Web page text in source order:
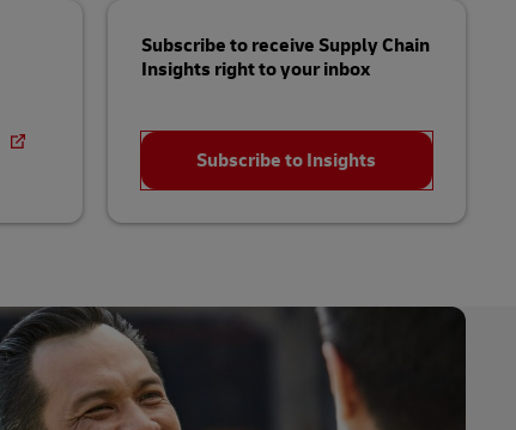
Subscribe to receive Supply Chain
Insights right to your inbox
Subscribe to Insights